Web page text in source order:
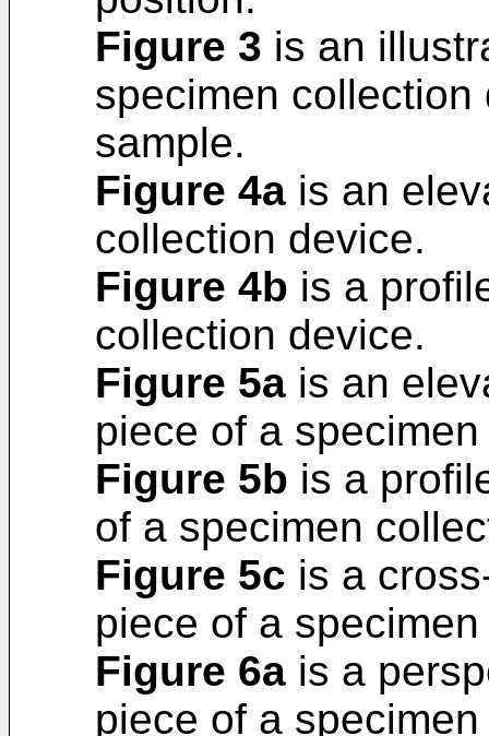
Figure 3 is an
specimen
sample.
Figure 4a is an
collection device.
Figure 4b is a
collection device.
Figure 5a is an
piece of a
Figure 5b is a
of a specimen
Figure 5c is a
piece of a
Figure 6a is a
piece of a